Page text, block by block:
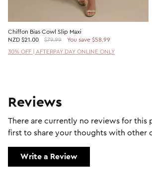
Chiffon Bias Cowl Slip Maxi
NZD $21.00 $79.99
You save $58.99
30% OFF | AFTERPAY DAY ONLINE ONLY
Reviews
There are currently no reviews for this
first to share your thoughts with other
Write a Review